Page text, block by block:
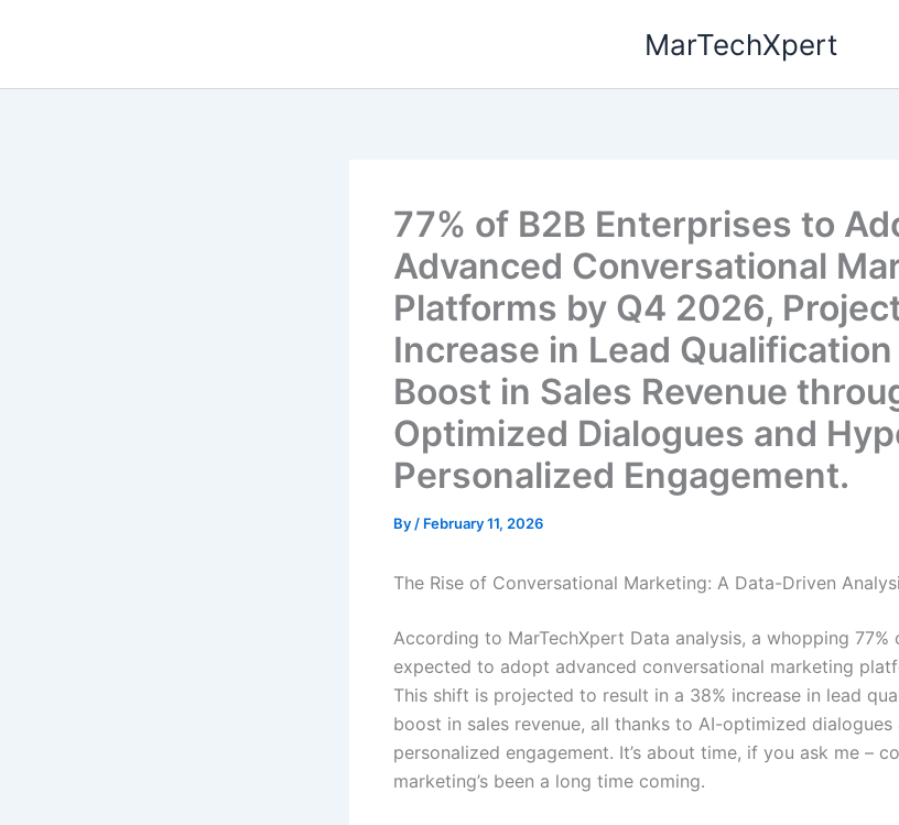
MarTechXpert
77% of B2B Enterprises to
Advanced Conversational
Platforms by Q4 2026,
Increase in Lead
Boost in Sales Revenue
Optimized Dialogues and
Personalized Engagement.
By / February 11, 2026
The Rise of Conversational Marketing: A Data-Driven
According to MarTechXpert Data analysis, a whopping 77%
expected to adopt advanced conversational marketing
This shift is projected to result in a 38% increase in lead
boost in sales revenue, all thanks to AI-optimized dialogues
personalized engagement. It’s about time, if you ask me –
marketing’s been a long time coming.